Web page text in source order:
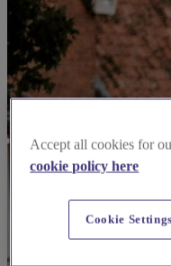
Accept all cookies for
cookie policy here
Cookie Settings